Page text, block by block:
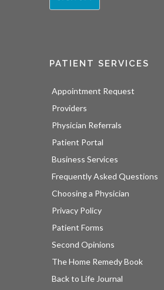
PATIENT SERVICES
Appointment Request
Providers
Physician Referrals
Patient Portal
Business Services
Frequently Asked Questions
Choosing a Physician
Privacy Policy
Patient Forms
Second Opinions
The Home Remedy Book
Back to Life Journal